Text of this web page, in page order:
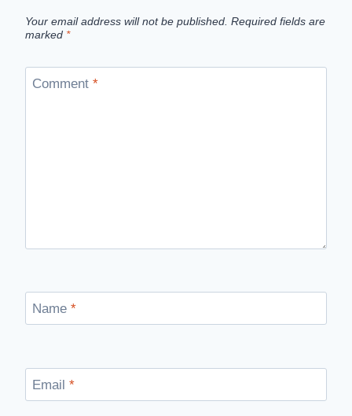
Your email address will not be published. Required fields are
marked *
Comment *
Name *
Email *